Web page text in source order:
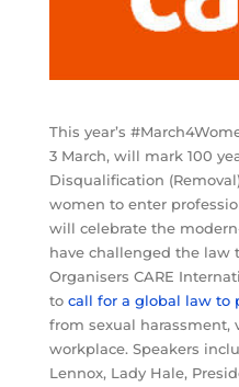
This year’s
3 March, will mark 100
Disqualification
women to enter
will celebrate the
have challenged the law
Organisers CARE
to call for a global law to
from sexual harassment,
workplace. Speakers
Lennox, Lady Hale,